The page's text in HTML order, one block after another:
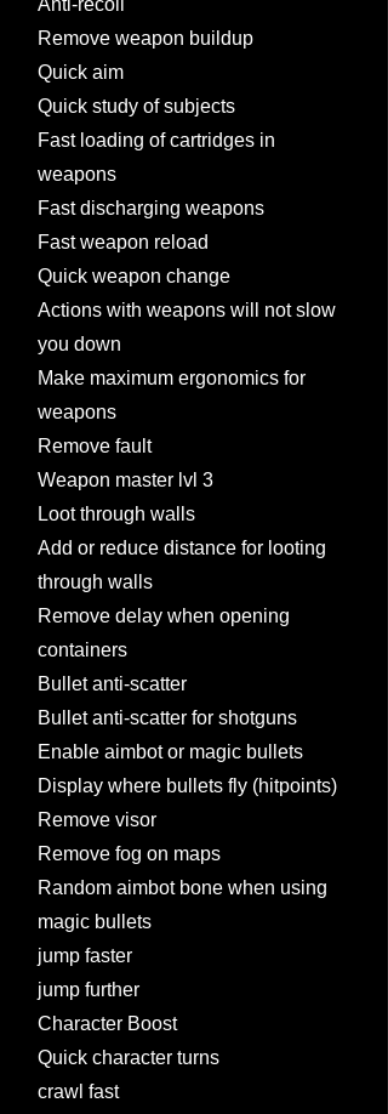
Anti-recoil
Remove weapon buildup
Quick aim
Quick study of subjects
Fast loading of cartridges in
weapons
Fast discharging weapons
Fast weapon reload
Quick weapon change
Actions with weapons will not slow
you down
Make maximum ergonomics for
weapons
Remove fault
Weapon master lvl 3
Loot through walls
Add or reduce distance for looting
through walls
Remove delay when opening
containers
Bullet anti-scatter
Bullet anti-scatter for shotguns
Enable aimbot or magic bullets
Display where bullets fly (hitpoints)
Remove visor
Remove fog on maps
Random aimbot bone when using
magic bullets
jump faster
jump further
Character Boost
Quick character turns
crawl fast